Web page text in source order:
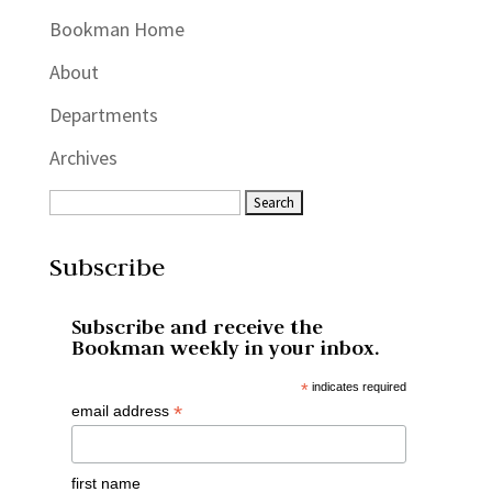
Bookman Home
About
Departments
Archives
Subscribe
Subscribe and receive the
Bookman weekly in your inbox.
* indicates required
email address *
first name